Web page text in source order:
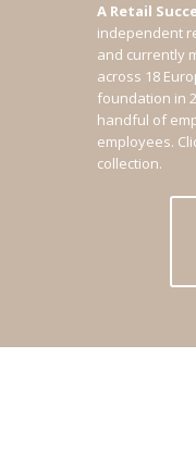
A Retail
independent
and currently
across 18
foundation in
handful of
employees.
collection.